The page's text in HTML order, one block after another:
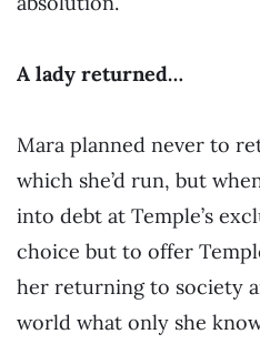
A lady returned…
Mara planned never to
which she’d run, but
into debt at Temple’s
choice but to offer
her returning to society
world what only she